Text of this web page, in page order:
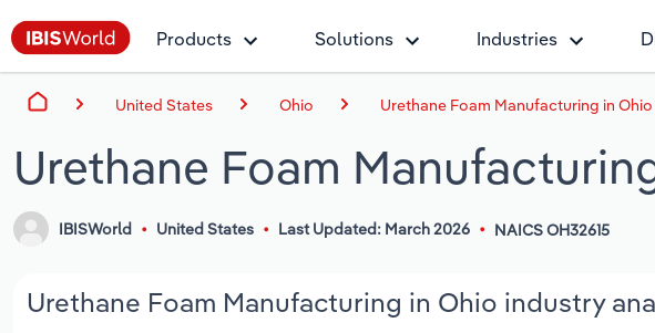
Products Solutions Industries
United States Ohio Urethane Foam Manufacturing in Ohio
Urethane Foam
IBISWorld United States Last Updated: March 2026 NAICS OH32615
Urethane Foam Manufacturing in Ohio industry